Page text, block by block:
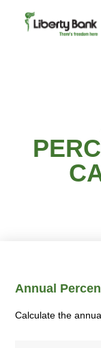
Annual
Calculate the